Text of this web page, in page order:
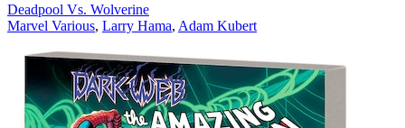
Deadpool Vs. Wolverine
Marvel Various, Larry Hama, Adam Kubert